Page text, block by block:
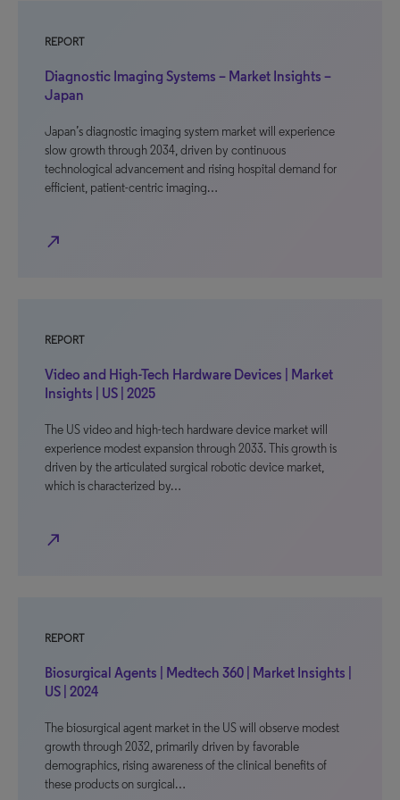
REPORT
Diagnostic Imaging Systems – Market Insights –
Japan
Japan’s diagnostic imaging system market will experience
slow growth through 2034, driven by continuous
technological advancement and rising hospital demand for
efficient, patient-centric imaging…
north_east
REPORT
Video and High-Tech Hardware Devices | Market
Insights | US | 2025
The US video and high-tech hardware device market will
experience modest expansion through 2033. This growth is
driven by the articulated surgical robotic device market,
which is characterized by…
north_east
REPORT
Biosurgical Agents | Medtech 360 | Market Insights |
US | 2024
The biosurgical agent market in the US will observe modest
growth through 2032, primarily driven by favorable
demographics, rising awareness of the clinical benefits of
these products on surgical…